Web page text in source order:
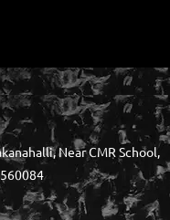
Near CMR School,